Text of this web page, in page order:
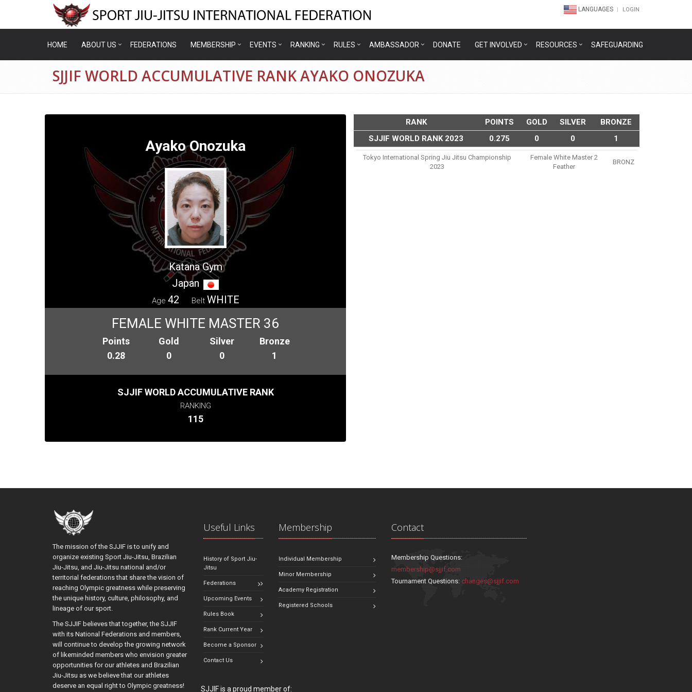
LANGUAGES LOGIN
HOME ABOUT US FEDERATIONS MEMBERSHIP EVENTS RANKING RULES AMBASSADOR DONATE GET INVOLVED RESOURCES SAFEGUARDING
SJJIF WORLD ACCUMULATIVE RANK AYAKO ONOZUKA
Ayako Onozuka
Katana Gym
Japan
Age 42 Belt WHITE
FEMALE WHITE MASTER 36
Points
0.28
Gold
0
Silver
0
Bronze
1
SJJIF WORLD ACCUMULATIVE RANK
RANKING
115
RANK POINTS GOLD SILVER
BRONZE
SJJIF WORLD RANK 2023
0.275 0 0 1
Tokyo International Spring Jiu Jitsu Championship
2023
Female White Master 2
Feather
BRONZ
The mission of the SJJIF is to unify and
organize existing Sport Jiu-Jitsu, Brazilian
Jiu-Jitsu, and Jiu-Jitsu national and/or
territorial federations that share the vision of
reaching Olympic greatness while preserving
the unique history, culture, philosophy, and
lineage of our sport.
The SJJIF believes that together, the SJJIF
with its National Federations and members,
will continue to develop the growing network
of likeminded members who envision greater
opportunities for our athletes and Brazilian
Jiu-Jitsu as we believe that our athletes
deserve an equal right to Olympic greatness!
Useful Links
History of Sport Jiu-
Jitsu
Federations
Upcoming Events
Rules Book
Rank Current Year
Become a Sponsor
Contact Us
Membership
Individual Membership
Minor Membership
Academy Registration
Registered Schools
Contact
Membership Questions:
membership@sjjif.com
Tournament Questions:changes@sjjif.com
SJJIF is a proud member of: